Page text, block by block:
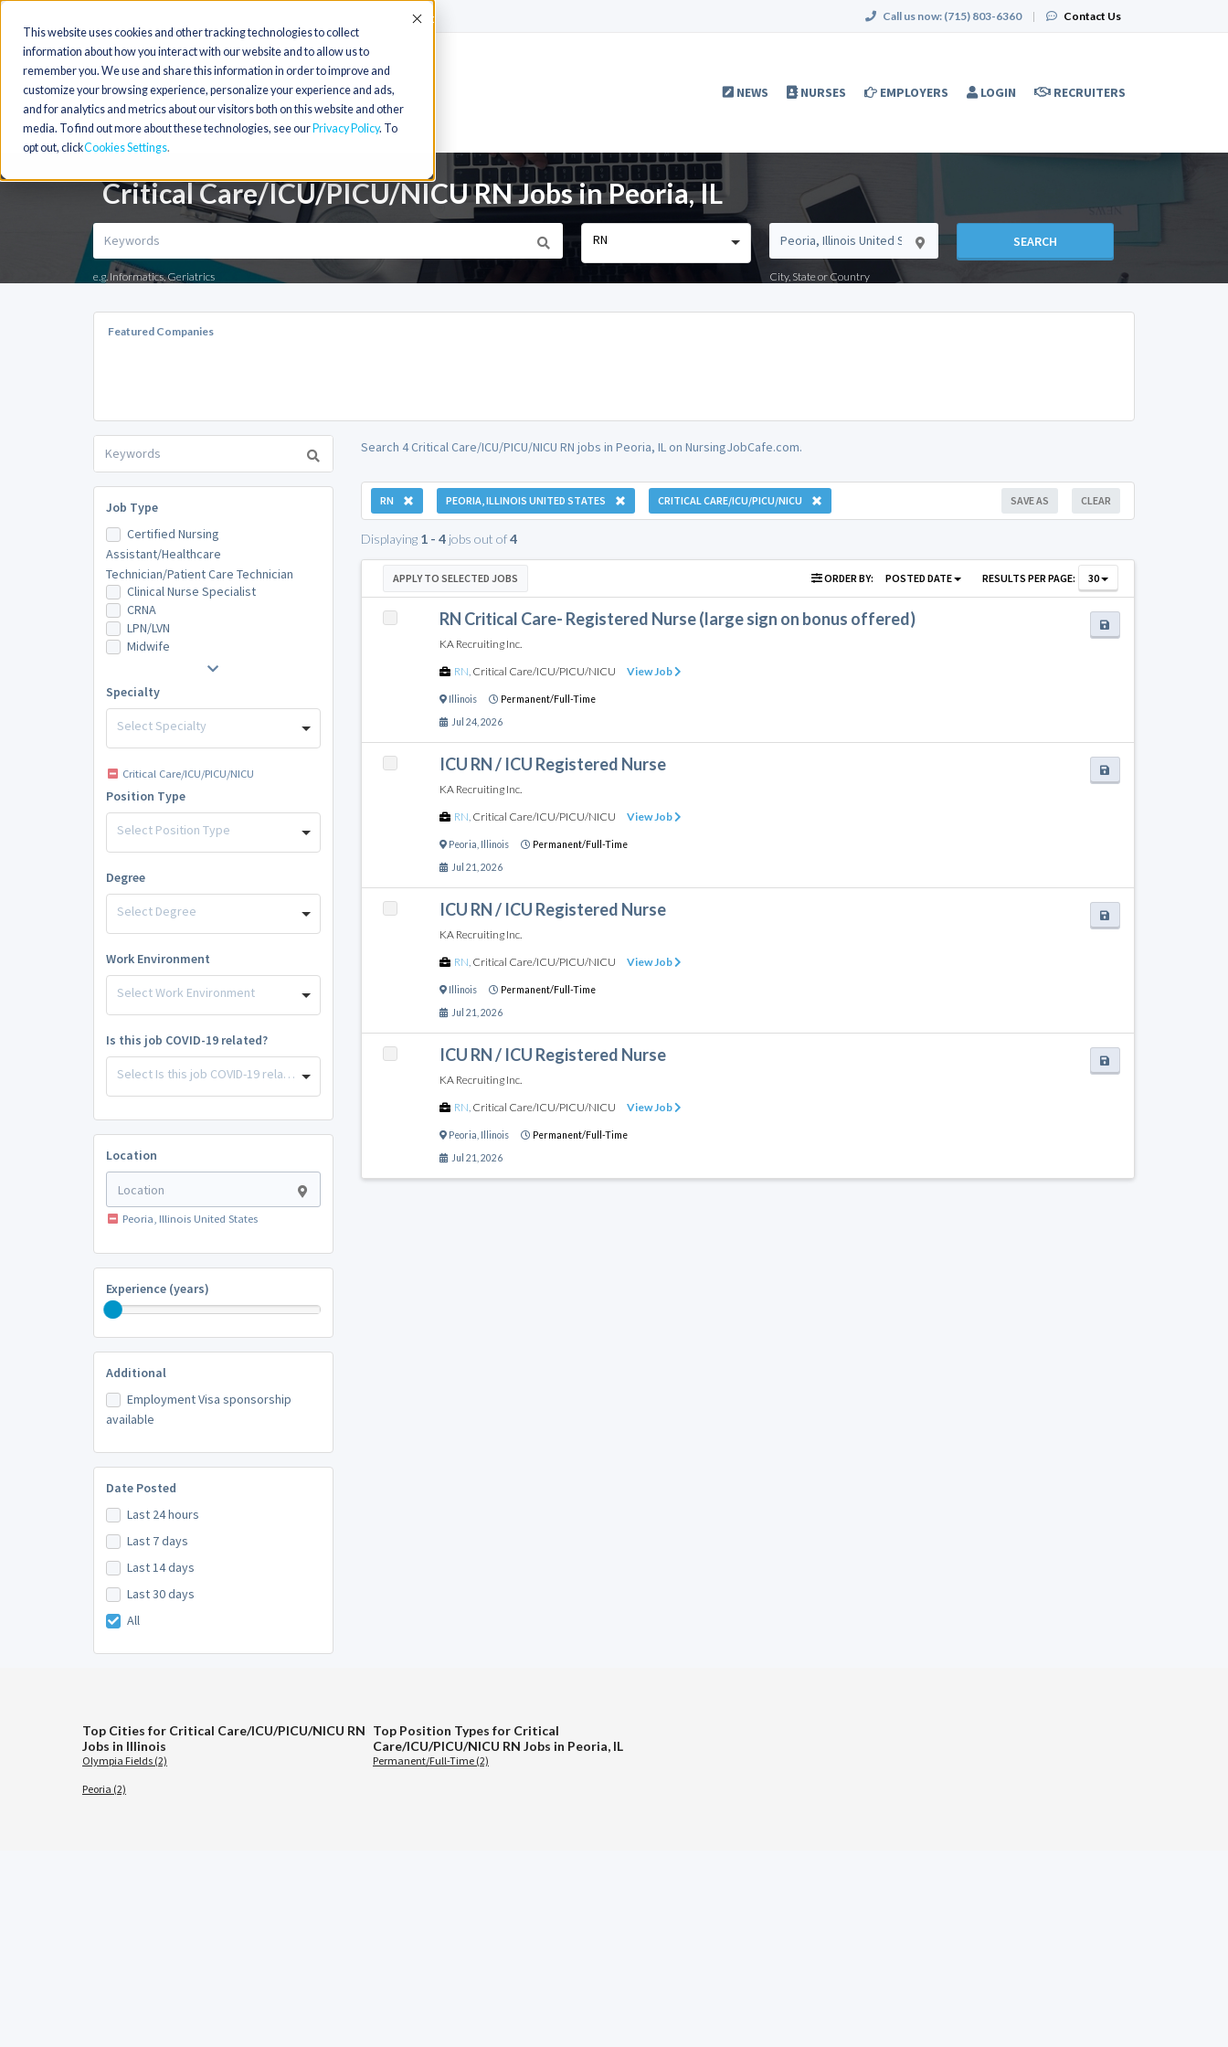
This website uses cookies and other tracking technologies to collect
information about how you interact with our website and to allow us to
remember you. We use and share this information in order to improve and
customize your browsing experience, personalize your experience and ads,
and for analytics and metrics about our visitors both on this website and other
media. To find out more about these technologies, see our Privacy Policy. To
opt out, clickCookies Settings
Accept Call us now: (715) 803-6360 | Contact Us
NEWS NURSES EMPLOYERS LOGIN RECRUITERS
Critical Care/ICU/PICU/NICU RN Jobs in Peoria, IL
e.g. Informatics, Geriatrics
RN
City, State or Country
SEARCH
Featured Companies
Job Type
Certified Nursing
Assistant/Healthcare
Technician/Patient Care Technician
Clinical Nurse Specialist
CRNA
LPN/LVN
Midwife
Specialty
Select Specialty
Critical Care/ICU/PICU/NICU
Position Type
Select Position Type
Degree
Select Degree
Work Environment
Select Work Environment
Is this job COVID-19 related?
Select Is this job COVID-19 related?
Location
Peoria, Illinois United States
Experience (years)
Additional
Employment Visa sponsorship
available
Date Posted
Last 24 hours
Last 7 days
Last 14 days
Last 30 days
All
Search 4 Critical Care/ICU/PICU/NICU RN jobs in Peoria, IL on NursingJobCafe.com.
RN PEORIA, ILLINOIS UNITED STATES CRITICAL CARE/ICU/PICU/NICU CLEAR
SAVE AS
Displaying 1 - 4jobs out of4
APPLY TO SELECTED JOBS ORDER BY: POSTED DATE RESULTS PER PAGE: 30
RN Critical Care- Registered Nurse (large sign on bonus offered)
KA Recruiting Inc.
RN Critical Care/ICU/PICU/NICU View Job
Illinois Permanent/Full-Time
Jul 24, 2026
ICU RN / ICU Registered Nurse
KA Recruiting Inc.
RN Critical Care/ICU/PICU/NICU View Job
Peoria Illinois Permanent/Full-Time
Jul 21, 2026
ICU RN / ICU Registered Nurse
KA Recruiting Inc.
RN Critical Care/ICU/PICU/NICU View Job
Illinois Permanent/Full-Time
Jul 21, 2026
ICU RN / ICU Registered Nurse
KA Recruiting Inc.
RN Critical Care/ICU/PICU/NICU View Job
Peoria Illinois Permanent/Full-Time
Jul 21, 2026
Top Cities for Critical Care/ICU/PICU/NICU RN
Jobs in Illinois
Olympia Fields (2)
Peoria (2)
Top Position Types for Critical
Care/ICU/PICU/NICU RN Jobs in Peoria, IL
Permanent/Full-Time (2)